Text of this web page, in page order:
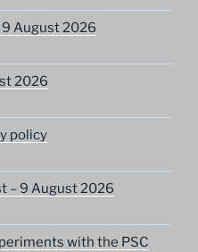
August 2026
2026
policy
– 9 August 2026
with the PSC